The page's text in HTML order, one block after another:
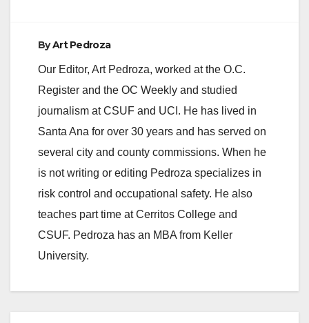
ByArt Pedroza
Our Editor, Art Pedroza, worked at the O.C.
Register and the OC Weekly and studied
journalism at CSUF and UCI. He has lived in
Santa Ana for over 30 years and has served on
several city and county commissions. When he
is not writing or editing Pedroza specializes in
risk control and occupational safety. He also
teaches part time at Cerritos College and
CSUF. Pedroza has an MBA from Keller
University.